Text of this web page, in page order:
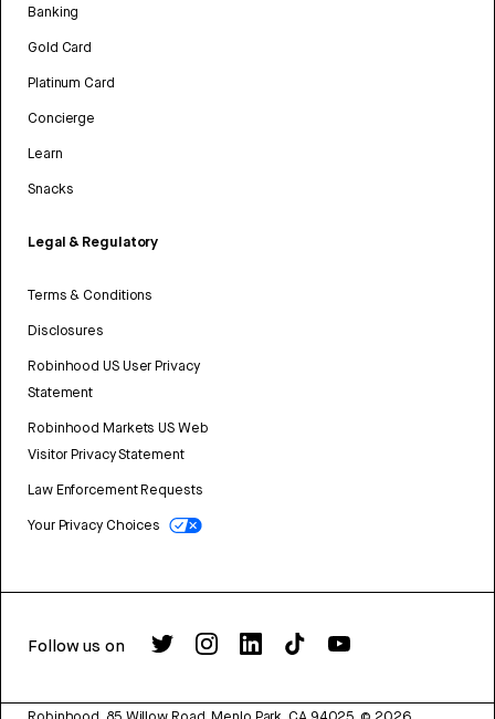
Banking
Gold Card
Platinum Card
Concierge
Learn
Snacks
Legal & Regulatory
Terms & Conditions
Disclosures
Robinhood US User Privacy
Statement
Robinhood Markets US Web
Visitor Privacy Statement
Law Enforcement Requests
Your Privacy Choices
Follow us on